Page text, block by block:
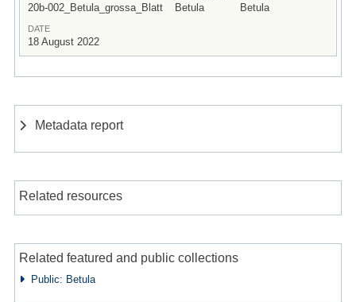
20b-002_Betula_grossa_Blatt Betula Betula
DATE
18 August 2022
Metadata report
Related resources
Related featured and public collections
Public: Betula